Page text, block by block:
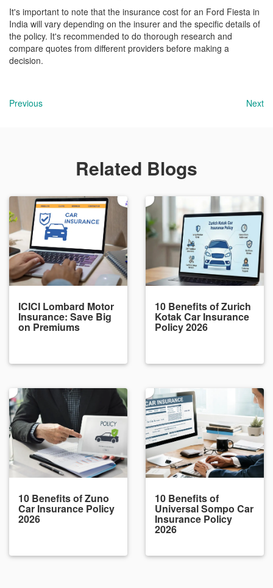
It's important to note that the insurance cost for an Ford Fiesta in
India will vary depending on the insurer and the specific details of
the policy. It's recommended to do thorough research and
compare quotes from different providers before making a
decision.
Previous Next
Related Blogs
ICICI Lombard Motor
Insurance: Save Big
on Premiums
10 Benefits of Zurich
Kotak Car Insurance
Policy 2026
10 Benefits of Zuno
Car Insurance Policy
2026
10 Benefits of
Universal Sompo Car
Insurance Policy
2026